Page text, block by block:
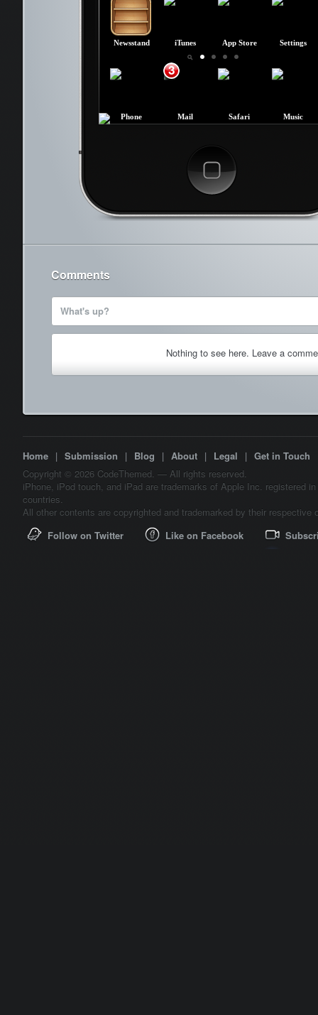
Cancel
Newsstand iTunes App Store Settings
Phone Mail
3
Safari Music
Comments
What's up?
Nothing to see here. Leave a
Home | Submission | Blog | About | Legal | Get in Touch
Copyright © 2026 CodeThemed. — All rights reserved.
iPhone, iPod touch, and iPad are trademarks of Apple Inc. registered
countries.
All other contents are copyrighted and trademarked by their respective
Follow on Twitter
Like on Facebook